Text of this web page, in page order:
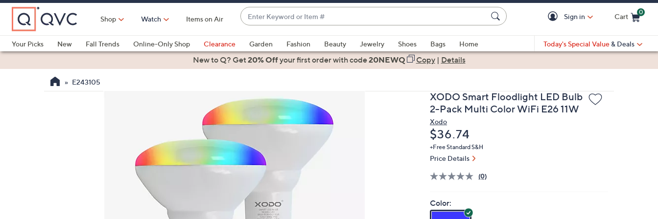
Skip
Main
Content
Shop Watch Items on Air
Enter
Keyword
or
Item
#
suggestions
are
up
down
keys
and
right
Sign in Cart
0
Your Picks
New Fall Trends Online-Only Shop Clearance Garden Fashion Beauty Jewelry Shoes Bags
Home
Health & Fitness
Today's Special Value & Deals
New to Q? Get20% Offyour first orderwith code20NEWQ Copy| Details
E243105
XODO Smart Floodlight LED Bulb
2-Pack Multi Color WiFi E26 11W
Xodo
Deleted
$36.74
+Free Standard S&H
Price Details
(0)
Color: